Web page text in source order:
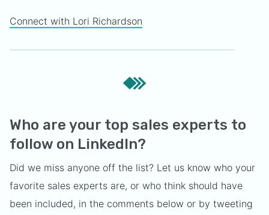
Connect with Lori Richardson
Who are your top sales experts to
follow on LinkedIn?
Did we miss anyone off the list? Let us know who your
favorite sales experts are, or who think should have
been included, in the comments below or by tweeting